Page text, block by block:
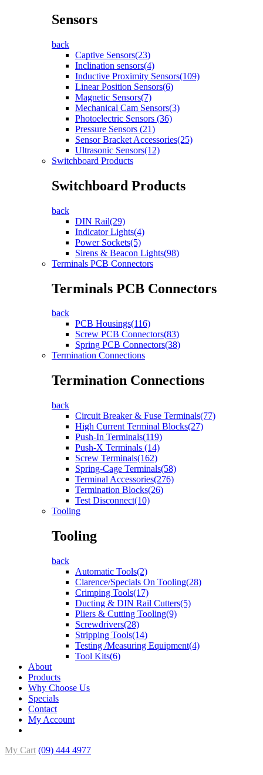
Sensors
back
Captive Sensors(23)
Inclination sensors(4)
Inductive Proximity Sensors(109)
Linear Position Sensors(6)
Magnetic Sensors(7)
Mechanical Cam Sensors(3)
Photoelectric Sensors (36)
Pressure Sensors (21)
Sensor Bracket Accessories(25)
Ultrasonic Sensors(12)
Switchboard Products
Switchboard Products
back
DIN Rail(29)
Indicator Lights(4)
Power Sockets(5)
Sirens & Beacon Lights(98)
Terminals PCB Connectors
Terminals PCB Connectors
back
PCB Housings(116)
Screw PCB Connectors(83)
Spring PCB Connectors(38)
Termination Connections
Termination Connections
back
Circuit Breaker & Fuse Terminals(77)
High Current Terminal Blocks(27)
Push-In Terminals(119)
Push-X Terminals (14)
Screw Terminals(162)
Spring-Cage Terminals(58)
Terminal Accessories(276)
Termination Blocks(26)
Test Disconnect(10)
Tooling
Tooling
back
Automatic Tools(2)
Clarence/Specials On Tooling(28)
Crimping Tools(17)
Ducting & DIN Rail Cutters(5)
Pliers & Cutting Tooling(9)
Screwdrivers(28)
Stripping Tools(14)
Testing /Measuring Equipment(4)
Tool Kits(6)
About
Products
Why Choose Us
Specials
Contact
My Account
My Cart (09) 444 4977